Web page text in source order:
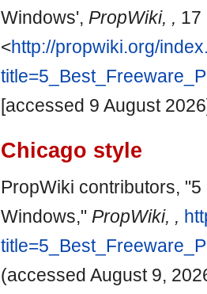
Windows', PropWiki, , 17
<http://propwiki.org/
[accessed 9 August
Chicago style
PropWiki contributors,
Windows," PropWiki, ,
(accessed August 9,